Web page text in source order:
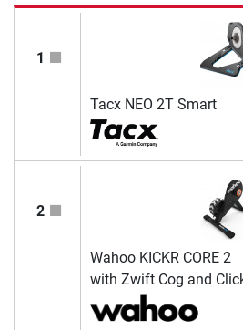
1
Tacx NEO 2T Smart
2
Wahoo KICKR CORE 2
with Zwift Cog and